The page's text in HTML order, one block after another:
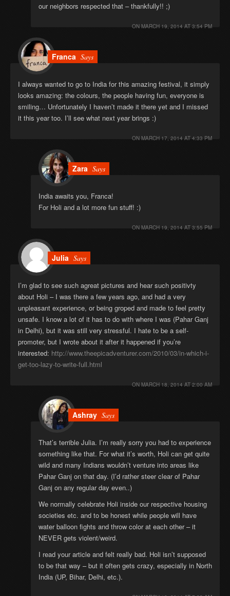
our neighbors respected that – thankfully!! ;)
ON MARCH 19, 2014 AT 3:54 PM
Franca Says
I always wanted to go to India for this amazing festival, it simply
looks amazing: the colours, the people having fun, everyone is
smiling… Unfortunately I haven’t made it there yet and I missed
it this year too. I’ll see what next year brings :)
ON MARCH 17, 2014 AT 4:33 PM
Zara Says
India awaits you, Franca!
For Holi and a lot more fun stuff! :)
ON MARCH 19, 2014 AT 3:55 PM
Julia Says
I’m glad to see such agreat pictures and hear such positivty
about Holi – I was there a few years ago, and had a very
unpleasant experience, or being groped and made to feel pretty
unsafe. I know a lot of it has to do with where I was (Pahar Ganj
in Delhi), but it was still very stressful. I hate to be a self-
promoter, but I wrote about it after it happened if you’re
interested: http://www.theepicadventurer.com/2010/03/in-which-i-
get-too-lazy-to-write-full.html
ON MARCH 18, 2014 AT 2:00 AM
Ashray Says
That’s terrible Julia. I’m really sorry you had to experience
something like that. For what it’s worth, Holi can get quite
wild and many Indians wouldn’t venture into areas like
Pahar Ganj on that day. (I’d rather steer clear of Pahar
Ganj on any regular day even..)
We normally celebrate Holi inside our respective housing
societies etc. and to be honest while people will have
water balloon fights and throw color at each other – it
NEVER gets violent/weird.
I read your article and felt really bad. Holi isn’t supposed
to be that way – but it often gets crazy, especially in North
India (UP, Bihar, Delhi, etc.).